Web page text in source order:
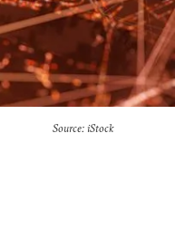
Source: iStock